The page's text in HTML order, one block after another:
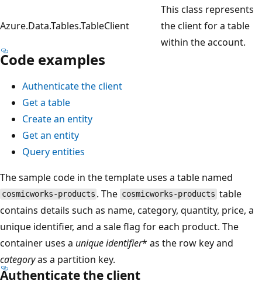
Azure.Data.Tables.TableClient
This class represents
the client for a table
within the account.
Code examples
Authenticate the client
Get a table
Create an entity
Get an entity
Query entities
The sample code in the template uses a table named
cosmicworks-products . The cosmicworks-products table
contains details such as name, category, quantity, price, a
unique identifier, and a sale flag for each product. The
container uses a unique identifier* as the row key and
categoryas a partition key.
Authenticate the client